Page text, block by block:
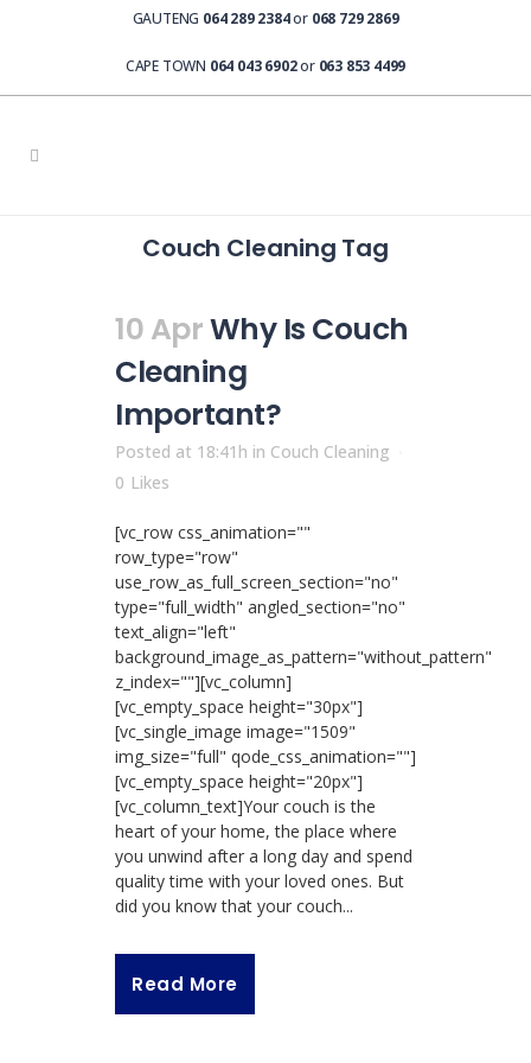
GAUTENG 064 289 2384or 068 729 2869
CAPE TOWN 064 043 6902or 063 853 4499
Couch Cleaning Tag
10 AprWhy Is Couch
Cleaning
Important?
Posted at 18:41h in Couch Cleaning
0 Likes
[vc_row css_animation=""
row_type="row"
use_row_as_full_screen_section="no"
type="full_width" angled_section="no"
text_align="left"
background_image_as_pattern="without_pattern"
z_index=""][vc_column]
[vc_empty_space height="30px"]
[vc_single_image image="1509"
img_size="full" qode_css_animation=""]
[vc_empty_space height="20px"]
[vc_column_text]Your couch is the
heart of your home, the place where
you unwind after a long day and spend
quality time with your loved ones. But
did you know that your couch...
Read More